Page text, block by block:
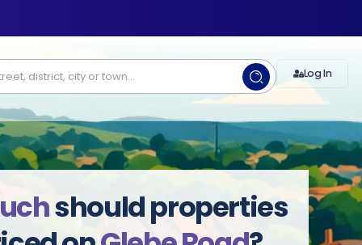
Log In
should properties